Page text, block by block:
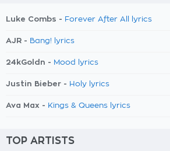
Luke Combs - Forever After All lyrics
AJR - Bang! lyrics
24kGoldn - Mood lyrics
Justin Bieber - Holy lyrics
Ava Max - Kings & Queens lyrics
TOP ARTISTS